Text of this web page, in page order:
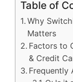
Table of
Why
Matters
Factors to
& Credit
Frequently